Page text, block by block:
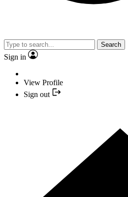
Search
Sign in
View Profile
Sign out